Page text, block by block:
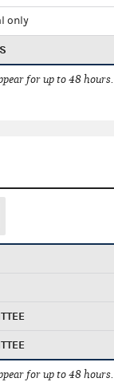
only
for up to 48 hours.
for up to 48 hours.